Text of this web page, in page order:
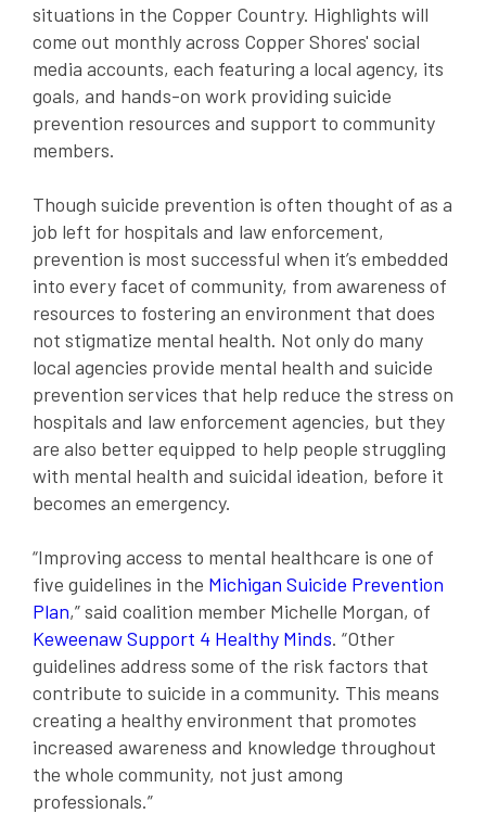
situations in the Copper Country. Highlights will
come out monthly across Copper Shores' social
media accounts, each featuring a local agency, its
goals, and hands-on work providing suicide
prevention resources and support to community
members.
Though suicide prevention is often thought of as a
job left for hospitals and law enforcement,
prevention is most successful when it’s embedded
into every facet of community, from awareness of
resources to fostering an environment that does
not stigmatize mental health. Not only do many
local agencies provide mental health and suicide
prevention services that help reduce the stress on
hospitals and law enforcement agencies, but they
are also better equipped to help people struggling
with mental health and suicidal ideation, before it
becomes an emergency.
“Improving access to mental healthcare is one of
five guidelines in the Michigan Suicide Prevention
Plan,” said coalition member Michelle Morgan, of
Keweenaw Support 4 Healthy Minds. “Other
guidelines address some of the risk factors that
contribute to suicide in a community. This means
creating a healthy environment that promotes
increased awareness and knowledge throughout
the whole community, not just among
professionals.”